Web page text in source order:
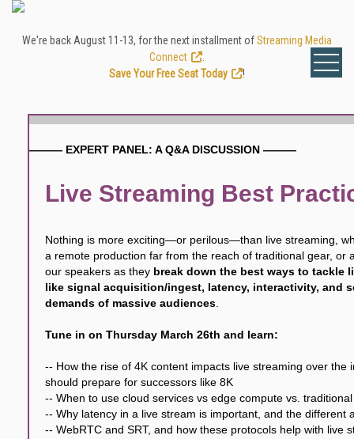
We're back August 11-13, for the next installment ofStreaming Media
Connect
Save Your Free Seat Today
!
——— EXPERT PANEL: A Q&A DISCUSSION ———
Live Streaming Best
Nothing is more exciting—or perilous—than live streaming,
a remote production far from the reach of traditional gear, or
our speakers as they break down the best ways to tackle
like signal acquisition/ingest, latency, interactivity, and
demands of massive audiences
Tune in on Thursday March 26th and learn:
-- How the rise of 4K content impacts live streaming over the
should prepare for successors like 8K
-- When to use cloud services vs edge compute vs.
-- Why latency in a live stream is important, and the different
-- WebRTC and SRT, and how these protocols help with live